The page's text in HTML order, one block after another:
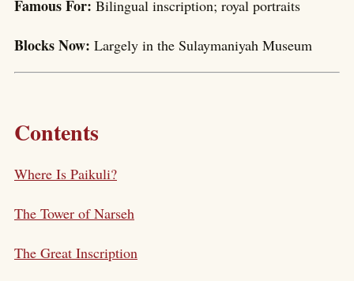
Famous For: Bilingual inscription; royal portraits
Blocks Now: Largely in the Sulaymaniyah Museum
Contents
Where Is Paikuli?
The Tower of Narseh
The Great Inscription